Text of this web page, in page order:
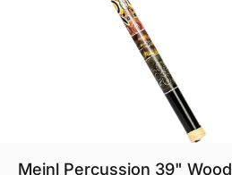
Meinl Percussion 39" Wood